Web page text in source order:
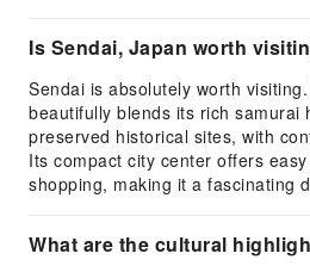
Is Sendai, Japan worth
Sendai is absolutely worth
beautifully blends its rich samurai
preserved historical sites, with
Its compact city center offers
shopping, making it a fascinating
What are the cultural